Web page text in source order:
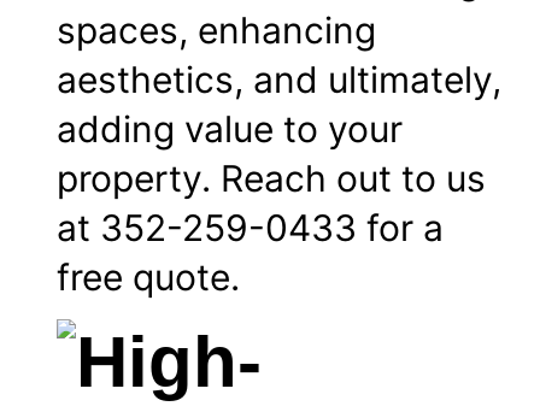
spaces, enhancing
aesthetics, and ultimately,
adding value to your
property. Reach out to us
at 352-259-0433 for a
free quote.